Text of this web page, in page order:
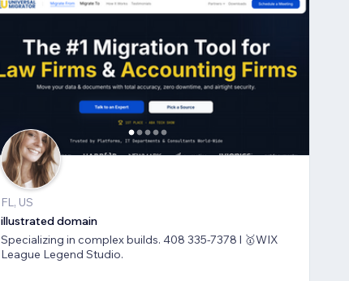
FL, US
illustrated domain
Specializing in complex builds. 408 335-7378 l 🥇WIX
League Legend Studio.